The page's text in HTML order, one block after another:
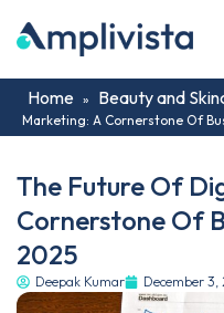
Home » Beauty and
Marketing: A Cornerstone Of
The Future Of
Cornerstone Of
2025
Deepak Kumar December